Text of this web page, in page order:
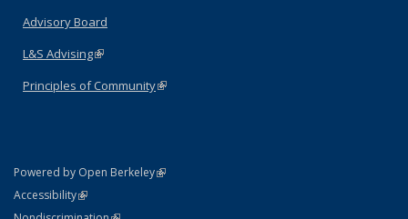
Advisory Board
L&S Advising(link is external)
Principles of Community(link is external)
Powered by Open Berkeley(link is external)
AccessibilityStatement
(link is external)